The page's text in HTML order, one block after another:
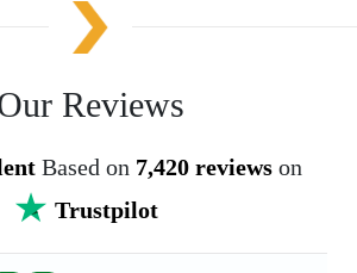
Reviews
Based on 7,420 reviews on
Trustpilot